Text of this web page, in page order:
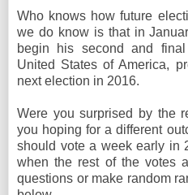
Who knows how future
we do know is that in
begin his second and
United States of America,
next election in 2016.
Were you surprised by the
you hoping for a different
should vote a week early in
when the rest of the votes
questions or make random